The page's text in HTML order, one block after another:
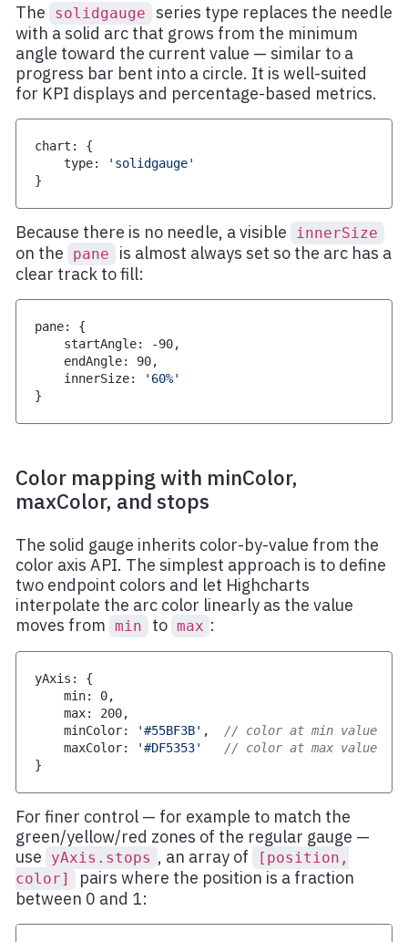
The solidgauge
series type replaces the needle
with a solid arc that grows from the minimum
angle toward the current value — similar to a
progress bar bent into a circle. It is well-suited
for KPI displays and percentage-based metrics.
chart :
{
    type
:
'solidgauge'
}
Because there is no needle, a visible innerSize
on the pane
is almost always set so the arc has a
clear track to fill:
pane:
{
    startAngle
: -90,
    endAngle
: 90,
    innerSize
:
'60%'
}
Color mapping with minColor,
maxColor, and stops
The solid gauge inherits color-by-value from the
color axis API. The simplest approach is to define
two endpoint colors and let Highcharts
interpolate the arc color linearly as the value
moves from min to max :
yAxis :
{
    min
: 0,
    max
: 200,
    minColor
: '#55BF3B' ,
// color at min value
    maxColor
: '#DF5353'
// color at max value
}
For finer control — for example to match the
green/yellow/red zones of the regular gauge —
use
yAxis.stops , an array of
[position,
color]
pairs where the position is a fraction
between 0 and 1: